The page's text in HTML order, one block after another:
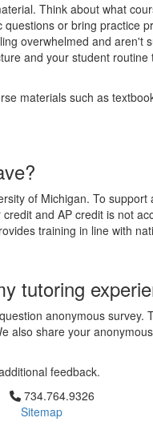
Think about what
or bring practice
overwhelmed and aren't
and your student
materials such as
of Michigan. To
and AP credit is not
training in line with
tutoring
anonymous survey.
also share your
feedback.
Click to call 734.764.9326
734.764.9326
Sitemap